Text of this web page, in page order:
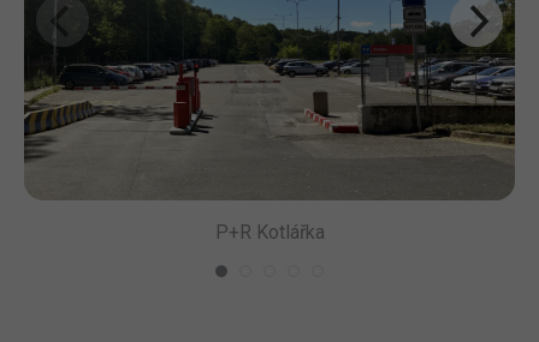
P+R Kotlářka